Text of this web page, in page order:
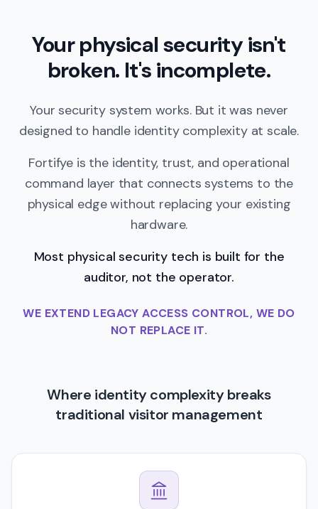
Your physical security isn't
broken. It's incomplete.
Your security system works. But it was never
designed to handle identity complexity at scale.
Fortifye is the identity, trust, and operational
command layer that connects systems to the
physical edge without replacing your existing
hardware.
Most physical security tech is built for the
auditor, not the operator.
WE EXTEND LEGACY ACCESS CONTROL, WE DO
NOT REPLACE IT.
Where identity complexity breaks
traditional visitor management